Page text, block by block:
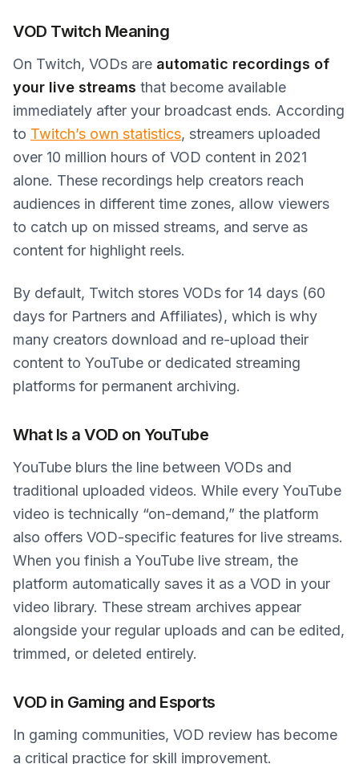
VOD Twitch Meaning
On Twitch, VODs are automatic recordings of
your live streams that become available
immediately after your broadcast ends. According
to Twitch’s own statistics, streamers uploaded
over 10 million hours of VOD content in 2021
alone. These recordings help creators reach
audiences in different time zones, allow viewers
to catch up on missed streams, and serve as
content for highlight reels.
By default, Twitch stores VODs for 14 days (60
days for Partners and Affiliates), which is why
many creators download and re-upload their
content to YouTube or dedicated streaming
platforms for permanent archiving.
What Is a VOD on YouTube
YouTube blurs the line between VODs and
traditional uploaded videos. While every YouTube
video is technically “on-demand,” the platform
also offers VOD-specific features for live streams.
When you finish a YouTube live stream, the
platform automatically saves it as a VOD in your
video library. These stream archives appear
alongside your regular uploads and can be edited,
trimmed, or deleted entirely.
VOD in Gaming and Esports
In gaming communities, VOD review has become
a critical practice for skill improvement.